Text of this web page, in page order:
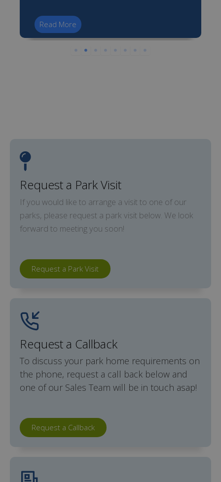
Read More
Request a Park Visit
If you would like to arrange a visit to one of our
parks, please request a park visit below. We look
forward to meeting you soon!
Request a Park Visit
Request a Callback
To discuss your park home requirements on
the phone, request a call back below and
one of our Sales Team will be in touch asap!
Request a Callback